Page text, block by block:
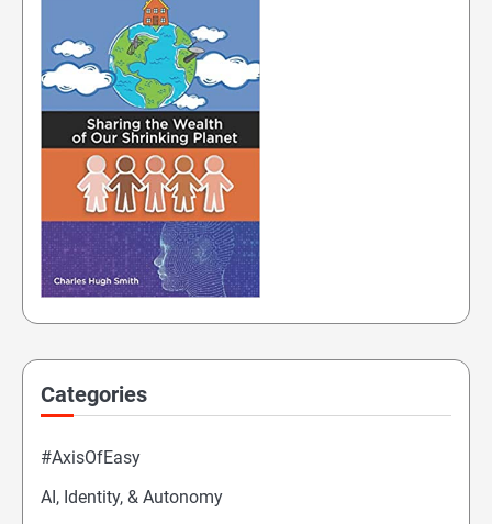
Categories
#AxisOfEasy
AI, Identity, & Autonomy